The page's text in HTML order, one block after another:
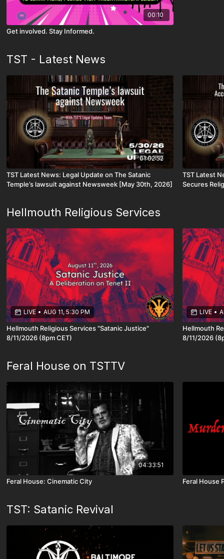
00:10
Get involved. Stay Informed.
TST - Latest News
01:02:52
TST Latest News: Legal Update on The Satanic
Temple’s lawsuit against Newsweek [May 30th, 2026]
TST Latest
Secures
Hellmouth Religious Services
LIVE • AUG 11, 5:30 PM
Hellmouth Religious Services "Satanic Justice"
8/11/2026 (8pm CET)
LIVE •
Hellmouth
8/11/
Feral House on TSTTV
04:33:51
Feral House: Cinematic City Feral House
TST: Satanic Revival